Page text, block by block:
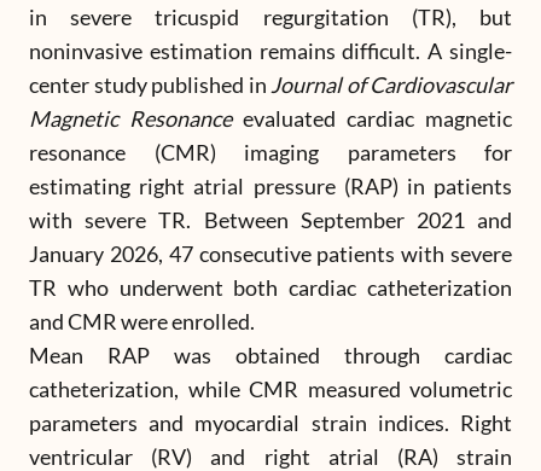
in severe tricuspid regurgitation (TR), but
noninvasive estimation remains difficult. A single-
center study published in Journal of Cardiovascular
Magnetic Resonanceevaluated cardiac magnetic
resonance (CMR) imaging parameters for
estimating right atrial pressure (RAP) in patients
with severe TR. Between September 2021 and
January 2026, 47 consecutive patients with severe
TR who underwent both cardiac catheterization
and CMR were enrolled.
Mean RAP was obtained through cardiac
catheterization, while CMR measured volumetric
parameters and myocardial strain indices. Right
ventricular (RV) and right atrial (RA) strain